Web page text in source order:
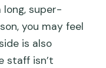
long, super-
you may feel
is also
staff isn’t